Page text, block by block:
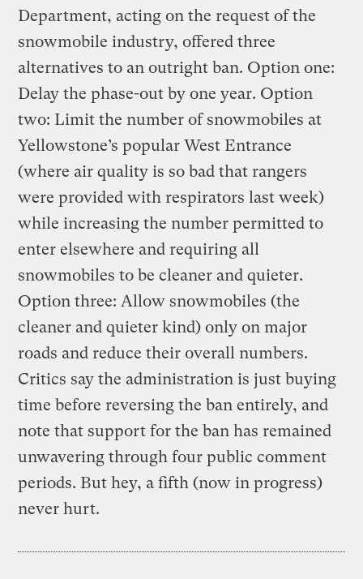
Department, acting on the request of the
snowmobile industry, offered three
alternatives to an outright ban. Option one:
Delay the phase-out by one year. Option
two: Limit the number of snowmobiles at
Yellowstone’s popular West Entrance
(where air quality is so bad that rangers
were provided with respirators last week)
while increasing the number permitted to
enter elsewhere and requiring all
snowmobiles to be cleaner and quieter.
Option three: Allow snowmobiles (the
cleaner and quieter kind) only on major
roads and reduce their overall numbers.
Critics say the administration is just buying
time before reversing the ban entirely, and
note that support for the ban has remained
unwavering through four public comment
periods. But hey, a fifth (now in progress)
never hurt.